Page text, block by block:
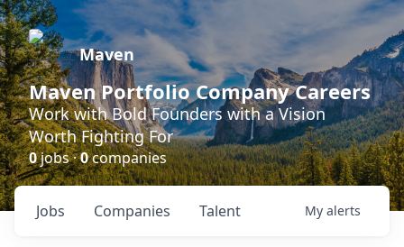
Maven
Maven Portfolio Company Careers
Work with Bold Founders with a Vision
Worth Fighting For
0jobs ·0companies
Jobs Companies Talent My alerts